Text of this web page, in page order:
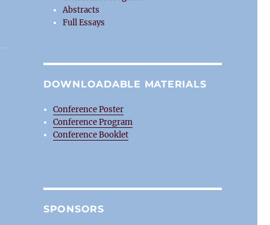
Abstracts
Full Essays
DOWNLOADABLE MATERIALS
Conference Poster
Conference Program
Conference Booklet
SPONSORS